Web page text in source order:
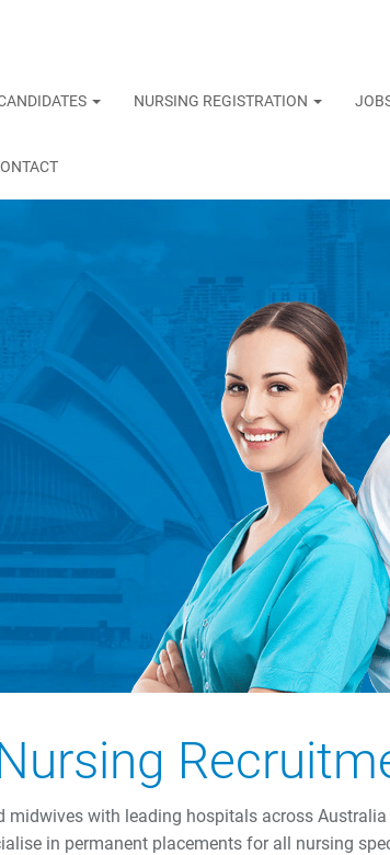
NURSING REGISTRATION
midwives with leading hospitals across
in permanent placements for all nursing